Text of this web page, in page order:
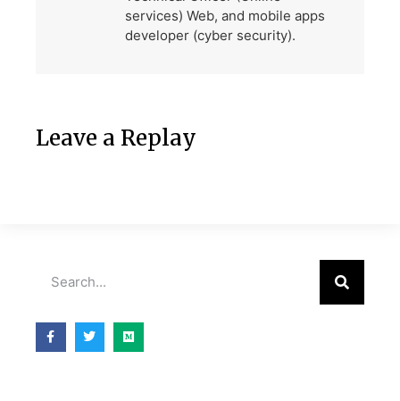
services) Web, and mobile apps
developer (cyber security).
Leave a Replay